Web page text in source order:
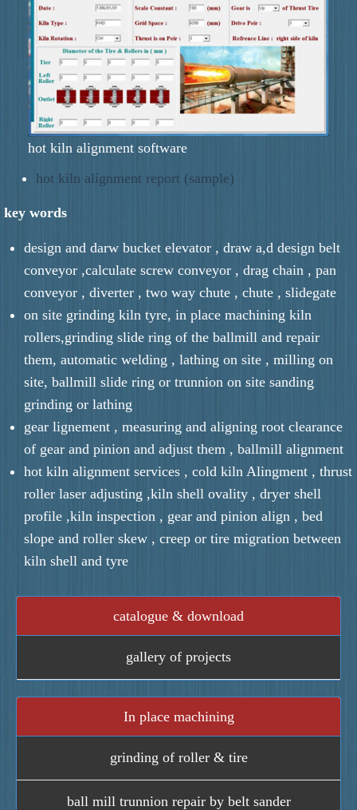
hot kiln alignment software
hot kiln alignment report (sample)
key words
design and darw bucket elevator , draw a,d design belt
conveyor ,calculate screw conveyor , drag chain , pan
conveyor , diverter , two way chute , chute , slidegate
on site grinding kiln tyre, in place machining kiln
rollers,grinding slide ring of the ballmill and repair
them, automatic welding , lathing on site , milling on
site, ballmill slide ring or trunnion on site sanding
grinding or lathing
gear lignement , measuring and aligning root clearance
of gear and pinion and adjust them , ballmill alignment
hot kiln alignment services , cold kiln Alingment , thrust
roller laser adjusting ,kiln shell ovality , dryer shell
profile ,kiln inspection , gear and pinion align , bed
slope and roller skew , creep or tire migration between
kiln shell and tyre
catalogue & download
gallery of projects
In place machining
grinding of roller & tire
ball mill trunnion repair by belt sander